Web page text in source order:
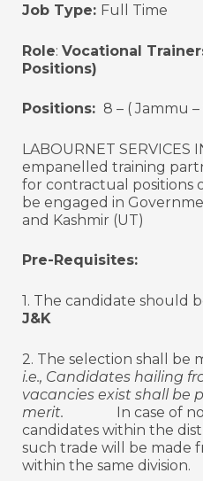
Job Type: Full Time
Role: Vocational
Positions)
Positions: 8 – ( Jammu –
LABOURNET SERVICES
empanelled training
for contractual positions
be engaged in
and Kashmir (UT)
Pre-Requisites:
1. The candidate should
J&K
2. The selection shall be
i.e., Candidates hailing
vacancies exist shall be
merit. In case of
candidates within the
such trade will be made
within the same division.